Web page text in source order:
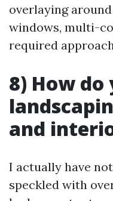
overlaying
windows, multi-
required
8) How
and
I actually have
speckled with